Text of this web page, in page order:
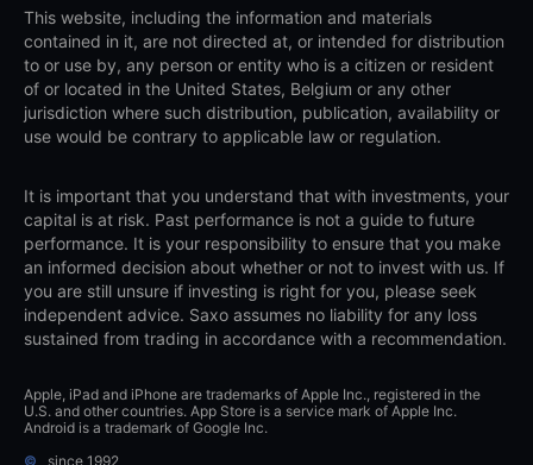
This website, including the information and materials
contained in it, are not directed at, or intended for distribution
to or use by, any person or entity who is a citizen or resident
of or located in the United States, Belgium or any other
jurisdiction where such distribution, publication, availability or
use would be contrary to applicable law or regulation.
It is important that you understand that with investments, your
capital is at risk. Past performance is not a guide to future
performance. It is your responsibility to ensure that you make
an informed decision about whether or not to invest with us. If
you are still unsure if investing is right for you, please seek
independent advice. Saxo assumes no liability for any loss
sustained from trading in accordance with a recommendation.
Apple, iPad and iPhone are trademarks of Apple Inc., registered in the
U.S. and other countries. App Store is a service mark of Apple Inc.
Android is a trademark of Google Inc.
©
since 1992